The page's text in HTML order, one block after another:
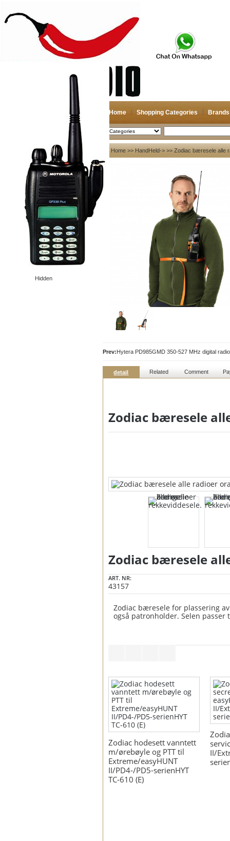
Home Shopping Categories Brands
2026-08-08 Search
Hidden
My account
Register
Login
Shopping Cart(0)
Compare Now(0)
Your Recent History
Home >> HandHeld-> >> Zodiac bæresele alle
Prev:Hytera PD985GMD 350-527 MHz digital radio
detail Related Comment
Zodiac bæresele
Zodiac bæresele
ART. NR:
43157
Zodiac bæresele for plassering
også patronholder. Selen
Zodiac hodesett vanntett
m/ørebøyle og PTT til
Extreme/easyHUNT
II/PD4-/PD5-serienHYT
TC-610 (E)
II/